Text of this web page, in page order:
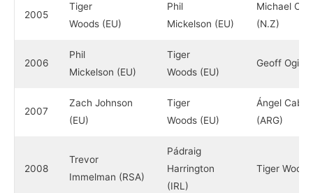
2005
Tiger
Woods (EU)
Phil
Mickelson (EU)
Michael
(N.Z)
2006
Phil
Mickelson (EU)
Tiger
Woods (EU)
Geoff
2007
Zach Johnson
(EU)
Tiger
Woods (EU)
Ángel
(ARG)
2008
Trevor
Immelman (RSA)
Pádraig
Harrington
(IRL)
Tiger